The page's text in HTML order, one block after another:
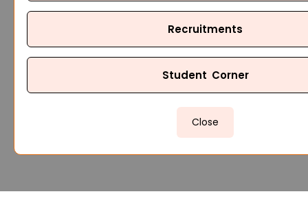
Recruitments
Student Corner
Close